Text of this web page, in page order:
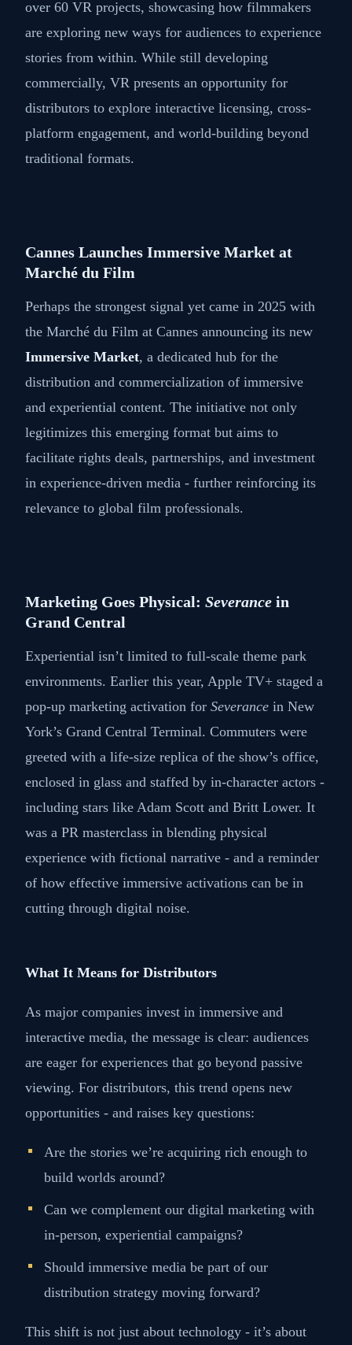
over 60 VR projects, showcasing how filmmakers
are exploring new ways for audiences to experience
stories from within. While still developing
commercially, VR presents an opportunity for
distributors to explore interactive licensing, cross-
platform engagement, and world-building beyond
traditional formats.
Cannes Launches Immersive Market at
Marché du Film
Perhaps the strongest signal yet came in 2025 with
the Marché du Film at Cannes announcing its new
Immersive Market, a dedicated hub for the
distribution and commercialization of immersive
and experiential content. The initiative not only
legitimizes this emerging format but aims to
facilitate rights deals, partnerships, and investment
in experience-driven media - further reinforcing its
relevance to global film professionals.
Marketing Goes Physical: Severance in
Grand Central
Experiential isn’t limited to full-scale theme park
environments. Earlier this year, Apple TV+ staged a
pop-up marketing activation for Severance in New
York’s Grand Central Terminal. Commuters were
greeted with a life-size replica of the show’s office,
enclosed in glass and staffed by in-character actors -
including stars like Adam Scott and Britt Lower. It
was a PR masterclass in blending physical
experience with fictional narrative - and a reminder
of how effective immersive activations can be in
cutting through digital noise.
What It Means for Distributors
As major companies invest in immersive and
interactive media, the message is clear: audiences
are eager for experiences that go beyond passive
viewing. For distributors, this trend opens new
opportunities - and raises key questions:
Are the stories we’re acquiring rich enough to
build worlds around?
Can we complement our digital marketing with
in-person, experiential campaigns?
Should immersive media be part of our
distribution strategy moving forward?
This shift is not just about technology - it’s about